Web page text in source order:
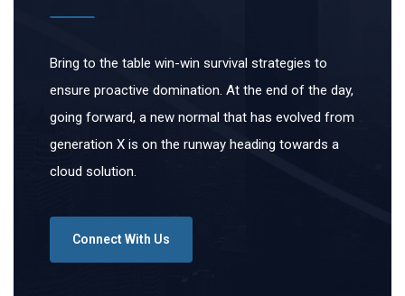
Bring to the table win-win survival strategies to
ensure proactive domination. At the end of the day,
going forward, a new normal that has evolved from
generation X is on the runway heading towards a
cloud solution.
Connect With Us